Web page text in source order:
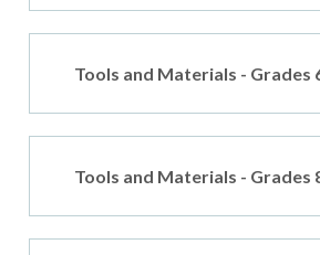
Tools and Materials - Grades
Tools and Materials - Grades